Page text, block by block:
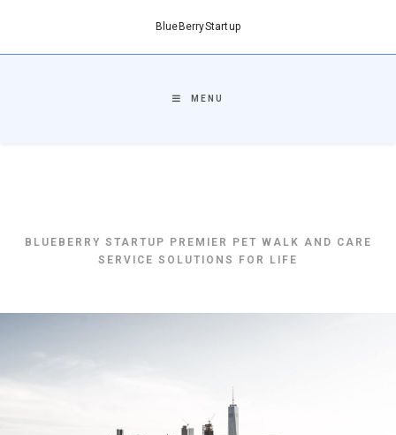
BlueBerryStartup
MENU
BLUEBERRY STARTUP PREMIER PET WALK AND CARE
SERVICE SOLUTIONS FOR LIFE